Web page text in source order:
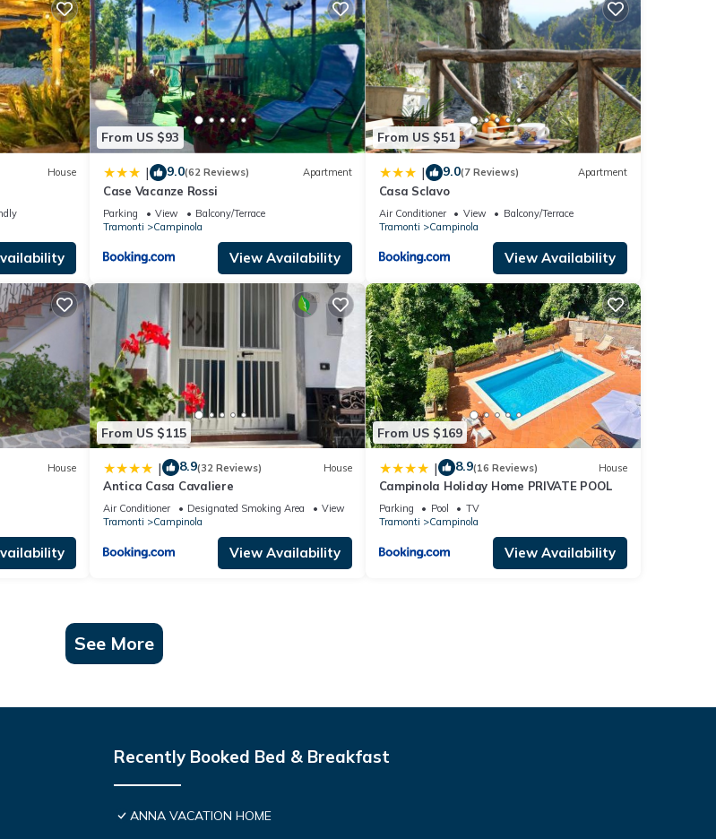
House
From US $93
| 9.0(62 Reviews) Apartment
Case Vacanze Rossi
Parking View
Balcony/Terrace
Tramonti
Campinola
View Availability
From US $51
| 9.0(7 Reviews) Apartment
Casa Sclavo
Air Conditioner View
Balcony/Terrace
Tramonti
Campinola
View Availability
House
From US $115
| 8.9(32 Reviews) House
Antica Casa Cavaliere
Air Conditioner Designated Smoking Area
View
Tramonti
Campinola
View Availability
From US $169
| 8.9(16 Reviews) House
Campinola Holiday Home PRIVATE POOL
Parking Pool
TV
Tramonti
Campinola
View Availability
See More
Recently Booked Bed & Breakfast
ANNA VACATION HOME